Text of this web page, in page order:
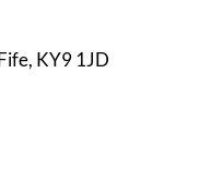
KY9 1JD